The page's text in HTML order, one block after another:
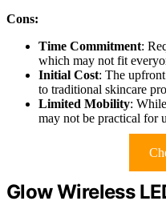
Cons:
Time Commitment:
which may not fit
Initial Cost: The
to traditional skincare
Limited Mobility:
may not be practical for
Glow Wireless